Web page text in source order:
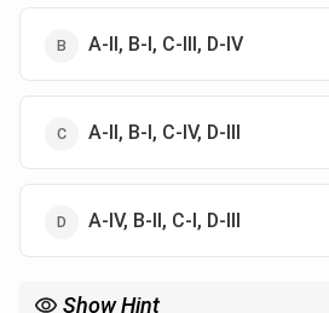
A-II, B-I, C-III, D-IV
A-II, B-I, C-IV, D-III
A-IV, B-II, C-I, D-III
Show Hint